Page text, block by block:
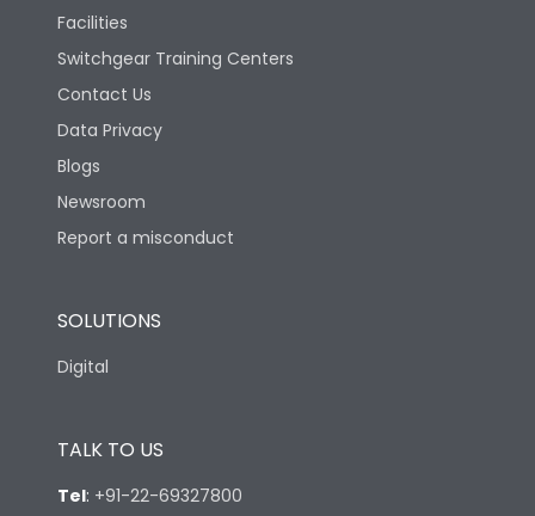
Facilities
Switchgear Training Centers
Contact Us
Data Privacy
Blogs
Newsroom
Report a misconduct
SOLUTIONS
Digital
TALK TO US
Tel: +91-22-69327800